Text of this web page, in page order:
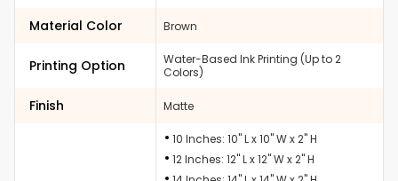
Material Color Brown
Printing Option
Water-Based Ink Printing (Up to 2
Colors)
Finish Matte
10 Inches: 10" L x 10" W x 2" H
12 Inches: 12" L x 12" W x 2" H